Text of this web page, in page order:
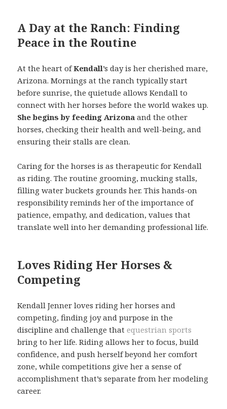
A Day at the Ranch: Finding
Peace in the Routine
At the heart ofKendall’s day is her cherished mare,
Arizona. Mornings at the ranch typically start
before sunrise, the quietude allows Kendall to
connect with her horses before the world wakes up.
She begins by feeding Arizonaand the other
horses, checking their health and well-being, and
ensuring their stalls are clean.
Caring for the horses is as therapeutic for Kendall
as riding. The routine grooming, mucking stalls,
filling water buckets grounds her. This hands-on
responsibility reminds her of the importance of
patience, empathy, and dedication, values that
translate well into her demanding professional life.
Loves Riding Her Horses &
Competing
Kendall Jenner loves riding her horses and
competing, finding joy and purpose in the
discipline and challenge thatequestrian sports
bring to her life. Riding allows her to focus, build
confidence, and push herself beyond her comfort
zone, while competitions give her a sense of
accomplishment that’s separate from her modeling
career.